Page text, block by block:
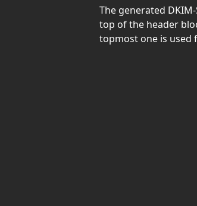
The generated
top of the header
topmost one is used